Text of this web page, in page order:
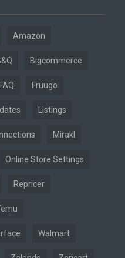
Amazon
Bigcommerce
FAQ Fruugo
Listings
Mirakl
Online Store Settings
Repricer
Walmart